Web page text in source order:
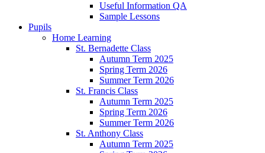
Useful Information QA
Sample Lessons
Pupils
Home Learning
St. Bernadette Class
Autumn Term 2025
Spring Term 2026
Summer Term 2026
St. Francis Class
Autumn Term 2025
Spring Term 2026
Summer Term 2026
St. Anthony Class
Autumn Term 2025